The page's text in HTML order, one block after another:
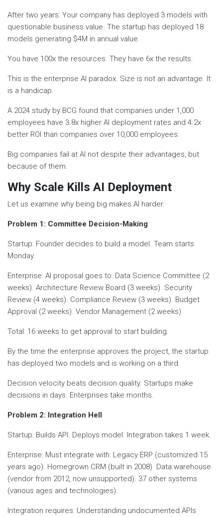
After two years: Your company has deployed 3 models with
questionable business value. The startup has deployed 18
models generating $4M in annual value.
You have 100x the resources. They have 6x the results.
This is the enterprise AI paradox. Size is not an advantage. It
is a handicap.
A 2024 study by BCG found that companies under 1,000
employees have 3.8x higher AI deployment rates and 4.2x
better ROI than companies over 10,000 employees.
Big companies fail at AI not despite their advantages, but
because of them.
Why Scale Kills AI Deployment
Let us examine why being big makes AI harder.
Problem 1: Committee Decision-Making
Startup: Founder decides to build a model. Team starts
Monday.
Enterprise: AI proposal goes to: Data Science Committee (2
weeks). Architecture Review Board (3 weeks). Security
Review (4 weeks). Compliance Review (3 weeks). Budget
Approval (2 weeks). Vendor Management (2 weeks).
Total: 16 weeks to get approval to start building.
By the time the enterprise approves the project, the startup
has deployed two models and is working on a third.
Decision velocity beats decision quality. Startups make
decisions in days. Enterprises take months.
Problem 2: Integration Hell
Startup: Builds API. Deploys model. Integration takes 1 week.
Enterprise: Must integrate with: Legacy ERP (customized 15
years ago). Homegrown CRM (built in 2008). Data warehouse
(vendor from 2012, now unsupported). 37 other systems
(various ages and technologies).
Integration requires: Understanding undocumented APIs.